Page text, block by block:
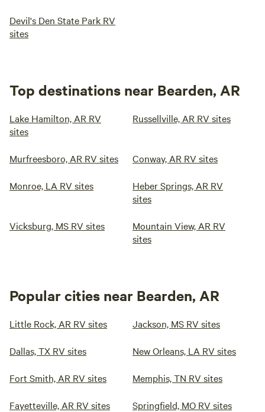
Devil's Den State Park RV
sites
Top destinations near Bearden, AR
Lake Hamilton, AR RV
sites
Russellville, AR RV sites
Murfreesboro, AR RV sites Conway, AR RV sites
Monroe, LA RV sites
Heber Springs, AR RV
sites
Vicksburg, MS RV sites
Mountain View, AR RV
sites
Popular cities near Bearden, AR
Little Rock, AR RV sites Jackson, MS RV sites
Dallas, TX RV sites New Orleans, LA RV sites
Fort Smith, AR RV sites Memphis, TN RV sites
Fayetteville, AR RV sites Springfield, MO RV sites